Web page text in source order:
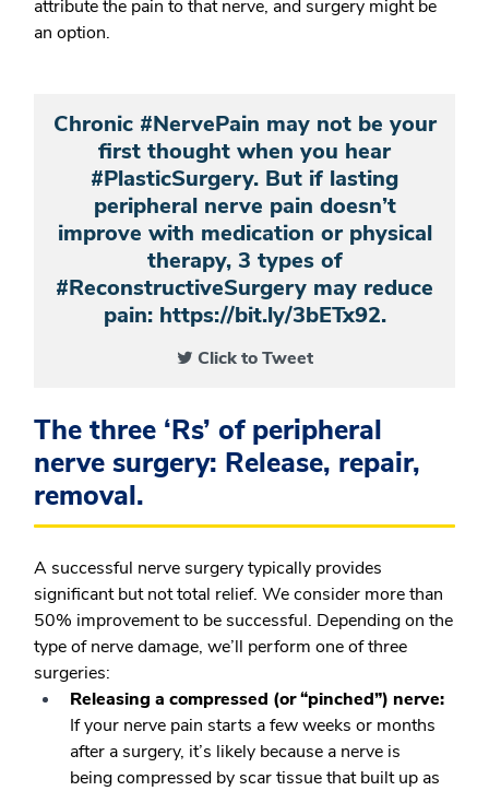
attribute the pain to that nerve, and surgery might be
an option.
Chronic #NervePain may not be your
first thought when you hear
#PlasticSurgery. But if lasting
peripheral nerve pain doesn’t
improve with medication or physical
therapy, 3 types of
#ReconstructiveSurgery may reduce
pain: https://bit.ly/3bETx92.
Click to Tweet
The three ‘Rs’ of peripheral
nerve surgery: Release, repair,
removal.
A successful nerve surgery typically provides
significant but not total relief. We consider more than
50% improvement to be successful. Depending on the
type of nerve damage, we’ll perform one of three
surgeries:
Releasing a compressed (or “pinched”) nerve:
If your nerve pain starts a few weeks or months
after a surgery, it’s likely because a nerve is
being compressed by scar tissue that built up as